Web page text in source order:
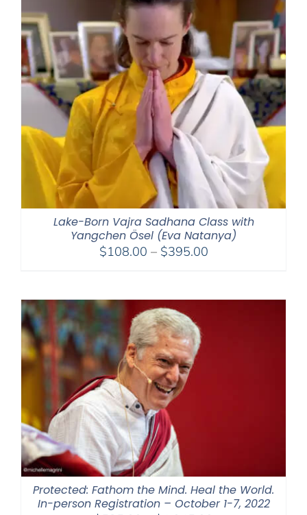
Lake-Born Vajra Sadhana Class with
Yangchen Ösel (Eva Natanya)
$108.00 – $395.00Price
through
Protected: Fathom the Mind. Heal the World.
In-person Registration – October 1-7, 2022